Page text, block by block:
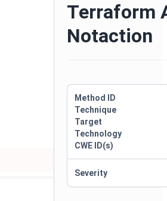
Terraform
Notaction
Method ID
Technique
Target
Technology
CWE ID(s)
Severity